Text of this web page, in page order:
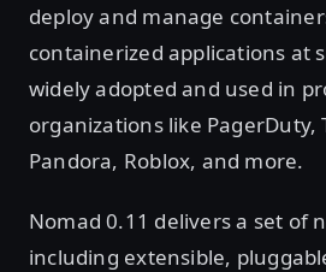
deploy and manage
containerized applications at
widely adopted and used in
organizations like PagerDuty,
Pandora, Roblox, and more.
Nomad 0.11 delivers a set of
including extensible,